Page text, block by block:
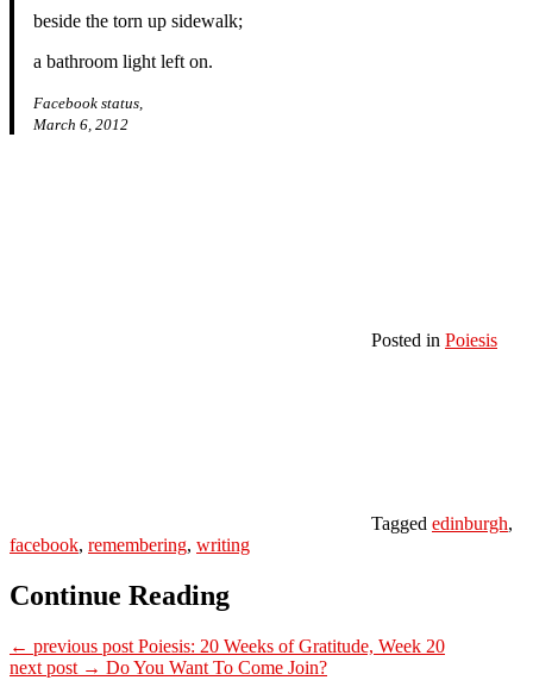
beside the torn up sidewalk;
a bathroom light left on.
Facebook status,
March 6, 2012
Posted in Poiesis
Tagged edinburgh,
facebook, remembering, writing
Continue Reading
← previous post Poiesis: 20 Weeks of Gratitude, Week 20
next post → Do You Want To Come Join?